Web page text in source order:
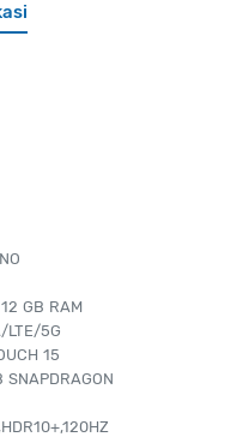
GB RAM
LTE/5G
15
SNAPDRAGON